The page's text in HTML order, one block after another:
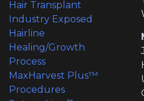
Hair Transplant
Industry Exposed
Hairline
Healing/Growth
Process
MaxHarvest Plus™
Procedures